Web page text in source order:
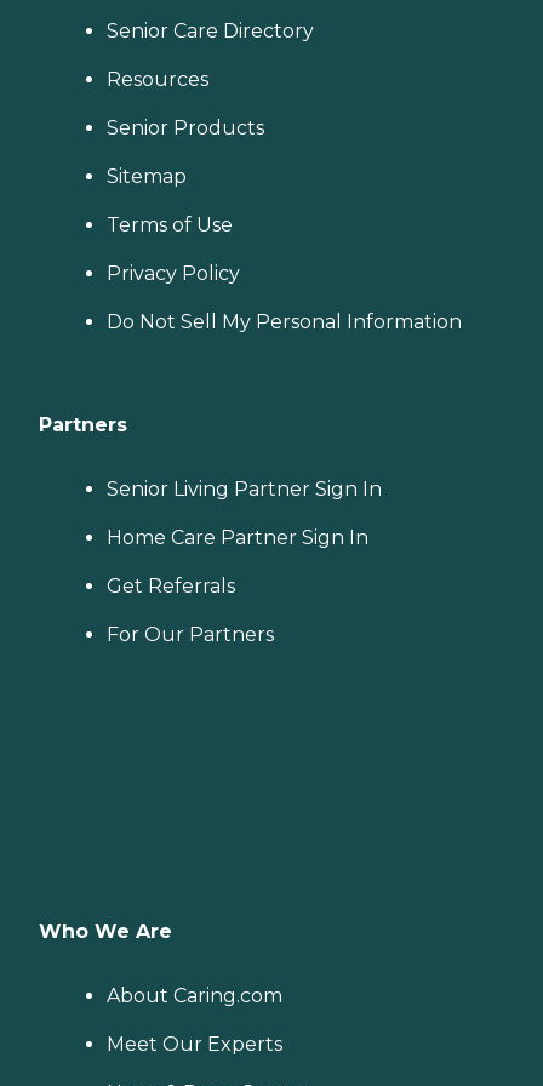
Senior Care Directory
Resources
Senior Products
Sitemap
Terms of Use
Privacy Policy
Do Not Sell My Personal Information
Partners
Senior Living Partner Sign In
Home Care Partner Sign In
Get Referrals
For Our Partners
Who We Are
About Caring.com
Meet Our Experts